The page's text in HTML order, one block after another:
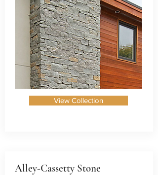
View Collection
Alley-Cassetty Stone